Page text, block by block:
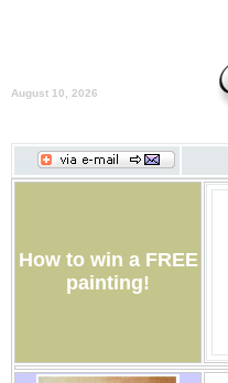
August 10, 2026
How to win a FREE
painting!